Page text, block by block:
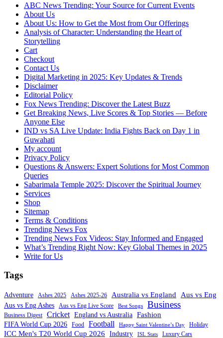
ABC News Trending: Your Source for Current Events
About Us
About Us: How to Get the Most from Our Offerings
Analysis of Character: Understanding the Heart of
Storytelling
Cart
Checkout
Contact Us
Digital Marketing in 2025: Key Updates & Trends
Disclaimer
Editorial Policy
Fox News Trending: Discover the Latest Buzz
Get Breaking News, Live Scores & Top Stories — Before
Anyone Else
IND vs SA Live Update: India Fights Back on Day 1 in
Guwahati
My account
Privacy Policy
Questions & Answers: Expert Solutions for Most Common
Queries
Sabarimala Temple 2025: Discover the Spiritual Journey
Services
Shop
Sitemap
Terms & Conditions
Trending News Fox
Trending News Fox Videos: Stay Informed and Engaged
What’s Trending Right Now: Key Global Themes in 2025
Write for Us
Tags
Adventure Ashes 2025 Ashes 2025-26 Australia vs England Aus vs Eng
Aus vs Eng Ashes Aus vs Eng Live Score Best Songs Business
Business Digest Cricket England vs Australia Fashion
FIFA World Cup 2026 Food Football Happy Saint Valentine’s Day Holiday
ICC Men's T20 World Cup 2026 Industry ISL Stats Luxury Cars